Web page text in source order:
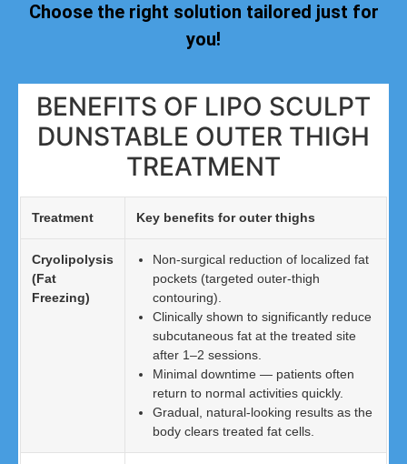
Choose the right solution tailored just for
you!
BENEFITS OF LIPO SCULPT
DUNSTABLE OUTER THIGH
TREATMENT
Treatment Key benefits for outer thighs
Cryolipolysis
(Fat
Freezing)
Non-surgical reduction of localized fat
pockets (targeted outer-thigh
contouring).
Clinically shown to significantly reduce
subcutaneous fat at the treated site
after 1–2 sessions.
Minimal downtime — patients often
return to normal activities quickly.
Gradual, natural-looking results as the
body clears treated fat cells.